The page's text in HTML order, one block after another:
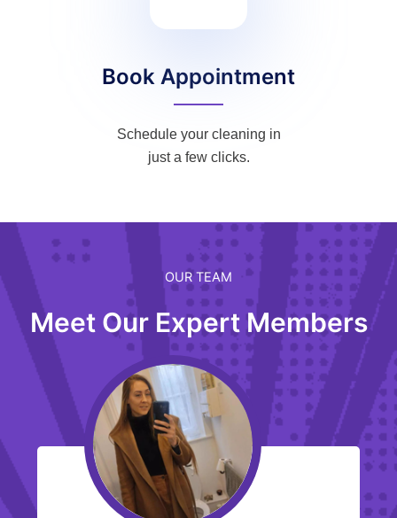
Book Appointment
Schedule your cleaning in
just a few clicks.
OUR TEAM
Meet Our Expert Members